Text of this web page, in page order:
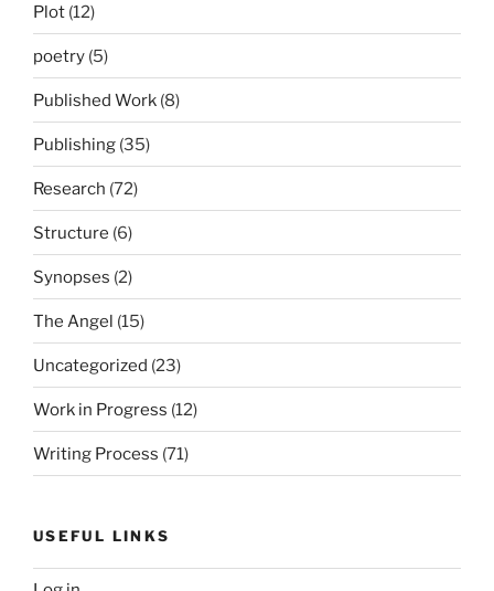
Plot (12)
poetry (5)
Published Work (8)
Publishing (35)
Research (72)
Structure (6)
Synopses (2)
The Angel (15)
Uncategorized (23)
Work in Progress (12)
Writing Process (71)
USEFUL LINKS